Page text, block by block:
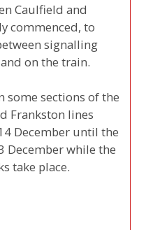
Caulfield and
commenced, to
signalling
on the train.
some sections of the
Frankston lines
December until the
December while the
take place.